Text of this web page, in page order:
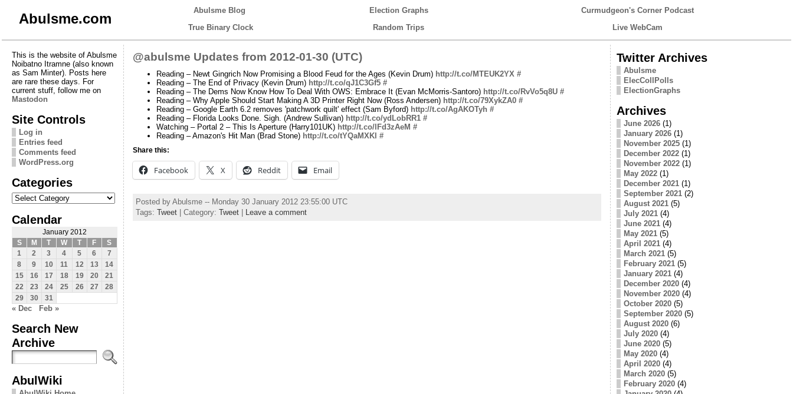
Abulsme.com
Abulsme Blog Election Graphs
Curmudgeon's Corner Podcast
True Binary Clock
Random Trips Live WebCam
This is the website of Abulsme
Noibatno Itramne (also known
as Sam Minter). Posts here
are rare these days. For
current stuff, follow me on
Mastodon
Site Controls
Log in
Entries feed
Comments feed
WordPress.org
Categories
Categories
Calendar
January 2012
S
M T W T F
S
1
2 3 4 5 6
7
8
9 10 11 12 13
14
15
16 17 18 19 20
21
22
23 24 25 26 27
28
29
30 31
« Dec Feb »
Search New
Archive
AbulWiki
@abulsme Updates from 2012-01-30 (UTC)
Reading – Newt Gingrich Now Promising a Blood Feud for the Ages (Kevin Drum) http://t.co/MTEUK2YX #
Reading – The End of Privacy (Kevin Drum) http://t.co/qJ1C3Gf5 #
Reading – The Dems Now Know How To Deal With OWS: Embrace It (Evan McMorris-Santoro) http://t.co/RvVo5q8U #
Reading – Why Apple Should Start Making A 3D Printer Right Now (Ross Andersen) http://t.co/79XykZA0 #
Reading – Google Earth 6.2 removes 'patchwork quilt' effect (Sam Byford) http://t.co/AgAKOTyh #
Reading – Florida Looks Done. Sigh. (Andrew Sullivan) http://t.co/ydLobRR1 #
Watching – Portal 2 – This Is Aperture (Harry101UK) http://t.co/lFd3zAeM #
Reading – Amazon's Hit Man (Brad Stone) http://t.co/tYQaMXKl #
Share this:
Facebook X Reddit Email
Posted by Abulsme -- Monday 30 January 2012 23:55:00 UTC
Tags: Tweet| Category: Tweet| Leave a comment
Twitter Archives
Abulsme
ElecCollPolls
ElectionGraphs
Archives
June 2026(1)
January 2026(1)
November 2025(1)
December 2022(1)
November 2022(1)
May 2022(1)
December 2021(1)
September 2021(2)
August 2021(5)
July 2021(4)
June 2021(4)
May 2021(5)
April 2021(4)
March 2021(5)
February 2021(5)
January 2021(4)
December 2020(4)
November 2020(4)
October 2020(5)
September 2020(5)
August 2020(6)
July 2020(4)
June 2020(5)
May 2020(4)
April 2020(4)
March 2020(5)
February 2020(4)